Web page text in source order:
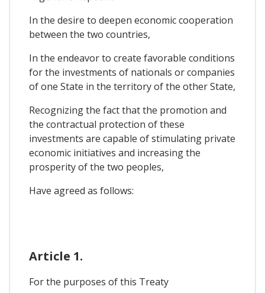
In the desire to deepen economic cooperation
between the two countries,
In the endeavor to create favorable conditions
for the investments of nationals or companies
of one State in the territory of the other State,
Recognizing the fact that the promotion and
the contractual protection of these
investments are capable of stimulating private
economic initiatives and increasing the
prosperity of the two peoples,
Have agreed as follows:
Article 1.
For the purposes of this Treaty